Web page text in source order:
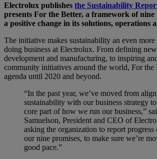
Electrolux publishes the Sustainability
presents For the Better, a framework of nine
a positive change in its solutions, operations
The initiative makes sustainability an even
doing business at Electrolux. From defining
development and manufacturing, to inspiring
community initiatives around the world, For the
agenda until 2020 and beyond.
“In the past year, we’ve moved from
sustainability with our business strategy
core part of how we run our business,”
Samuelson, President and CEO of
asking the organization to report progress
our nine promises, to make sure we’re
good pace.”